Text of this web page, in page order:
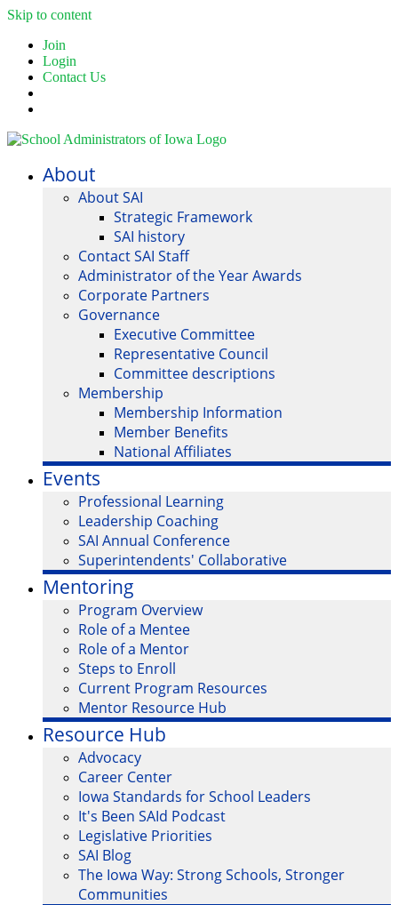
Skip to content
Join
Login
Contact Us
About
About SAI
Strategic Framework
SAI history
Contact SAI Staff
Administrator of the Year Awards
Corporate Partners
Governance
Executive Committee
Representative Council
Committee descriptions
Membership
Membership Information
Member Benefits
National Affiliates
Events
Professional Learning
Leadership Coaching
SAI Annual Conference
Superintendents' Collaborative
Mentoring
Program Overview
Role of a Mentee
Role of a Mentor
Steps to Enroll
Current Program Resources
Mentor Resource Hub
Resource Hub
Advocacy
Career Center
Iowa Standards for School Leaders
It's Been SAId Podcast
Legislative Priorities
SAI Blog
The Iowa Way: Strong Schools, Stronger
Communities